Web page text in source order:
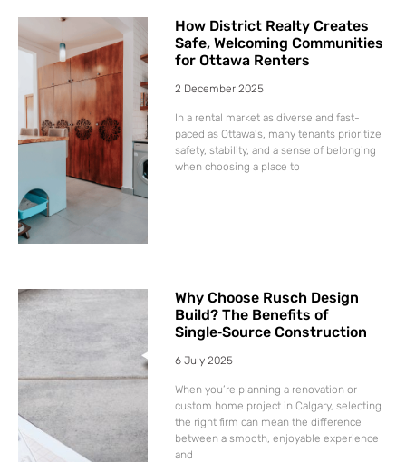
How District Realty Creates
Safe, Welcoming Communities
for Ottawa Renters
2 December 2025
In a rental market as diverse and fast-
paced as Ottawa’s, many tenants prioritize
safety, stability, and a sense of belonging
when choosing a place to
Why Choose Rusch Design
Build? The Benefits of
Single‑Source Construction
6 July 2025
When you’re planning a renovation or
custom home project in Calgary, selecting
the right firm can mean the difference
between a smooth, enjoyable experience
and